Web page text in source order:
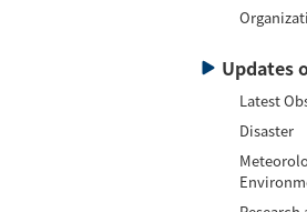
Updates
Latest
Disaster